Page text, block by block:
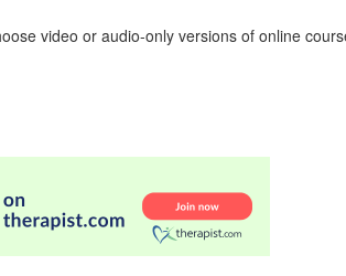
video or audio-only versions of online